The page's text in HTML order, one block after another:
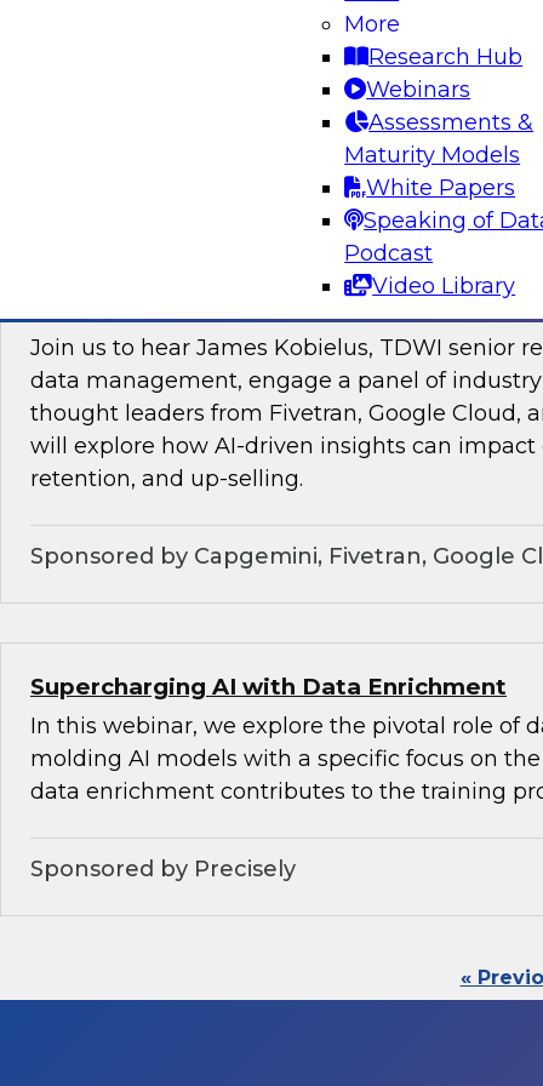
More
Research Hub
Webinars
Assessments &
Maturity Models
White Papers
Speaking of
Podcast
Video Library
Sponsored by Impetus Technologies
Join us to hear James Kobielus, TDWI senior
data management, engage a panel of
thought leaders from Fivetran, Google Cloud,
will explore how AI-driven insights can impact
retention, and up-selling.
Sponsored by Capgemini, Fivetran, Google
Supercharging AI with Data Enrichment
In this webinar, we explore the pivotal role of
molding AI models with a specific focus on
data enrichment contributes to the training
Sponsored by Precisely
«